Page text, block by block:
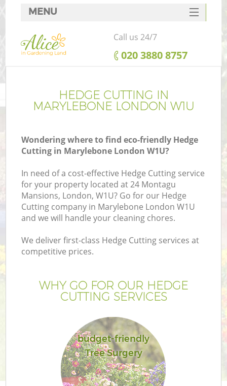
HEDGE CUTTING IN
MARYLEBONE LONDON W1U
Wondering where to find eco-friendly Hedge
Cutting in Marylebone London W1U?
In need of a cost-effective Hedge Cutting service
for your property located at 24 Montagu
Mansions, London, W1U? Go for our Hedge
Cutting company in Marylebone London W1U
and we will handle your cleaning chores.
We deliver first-class Hedge Cutting services at
competitive prices.
WHY GO FOR OUR HEDGE
CUTTING SERVICES
budget-friendly
Tree Surgery
MENU
SERVICES
HOME
FAQ
CONTACTS
Call us 24/7
‎020 3880 8757